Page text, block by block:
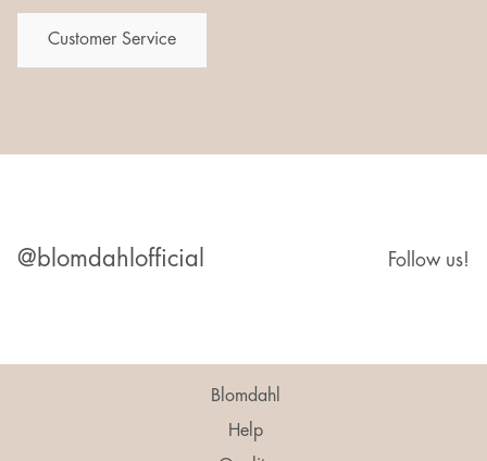
Customer Service
@blomdahlofficial Follow us!
Blomdahl
Help